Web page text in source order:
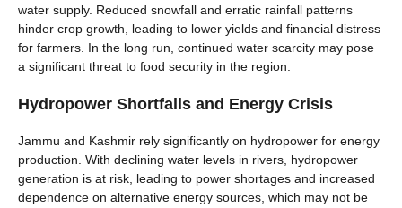
water supply. Reduced snowfall and erratic rainfall patterns
hinder crop growth, leading to lower yields and financial distress
for farmers. In the long run, continued water scarcity may pose
a significant threat to food security in the region.
Hydropower Shortfalls and Energy Crisis
Jammu and Kashmir rely significantly on hydropower for energy
production. With declining water levels in rivers, hydropower
generation is at risk, leading to power shortages and increased
dependence on alternative energy sources, which may not be